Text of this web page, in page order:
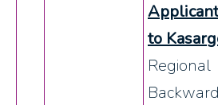
to
Regional